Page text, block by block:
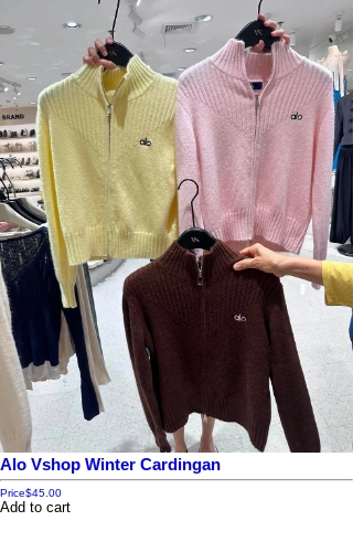
Alo Vshop Winter Cardingan
Price$45.00
Add to cart